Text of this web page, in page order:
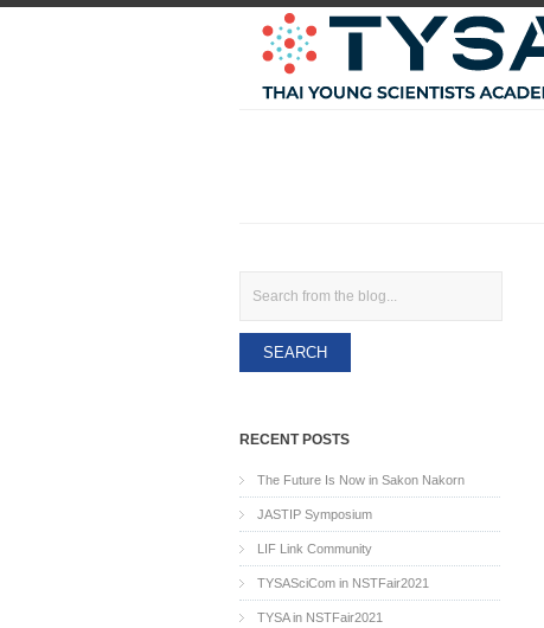
RECENT POSTS
The Future Is Now in Sakon Nakorn
JASTIP Symposium
LIF Link Community
TYSASciCom in NSTFair2021
TYSA in NSTFair2021